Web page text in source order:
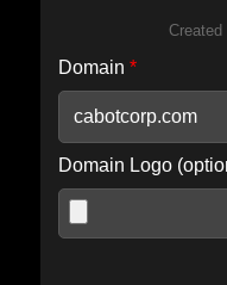
Created
Domain *
Domain Logo